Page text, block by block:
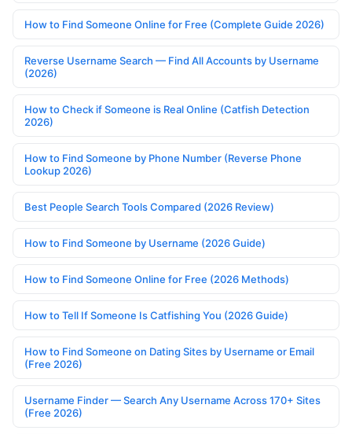
How to Find Someone Online for Free (Complete Guide 2026)
Reverse Username Search — Find All Accounts by Username
(2026)
How to Check if Someone is Real Online (Catfish Detection
2026)
How to Find Someone by Phone Number (Reverse Phone
Lookup 2026)
Best People Search Tools Compared (2026 Review)
How to Find Someone by Username (2026 Guide)
How to Find Someone Online for Free (2026 Methods)
How to Tell If Someone Is Catfishing You (2026 Guide)
How to Find Someone on Dating Sites by Username or Email
(Free 2026)
Username Finder — Search Any Username Across 170+ Sites
(Free 2026)